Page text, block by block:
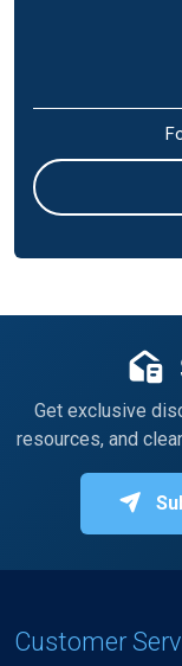
Get exclusive
resources, and
Customer